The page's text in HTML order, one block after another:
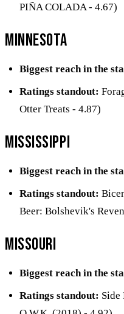
PIÑA COLADA - 4.67)
Minnesota
Biggest reach in the
Ratings standout:
Otter Treats - 4.87)
Mississippi
Biggest reach in the
Ratings standout:
Beer: Bolshevik's
Missouri
Biggest reach in the
Ratings standout: Side